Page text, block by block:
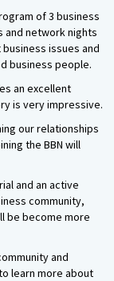
of 3 business
and network nights
issues and
business people.
an excellent
is very impressive.
our relationships
the BBN will
and an active
community,
be become more
and
learn more about